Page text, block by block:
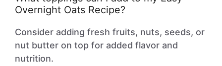
Overnight Oats Recipe?
Consider adding fresh fruits, nuts, seeds, or
nut butter on top for added flavor and
nutrition.